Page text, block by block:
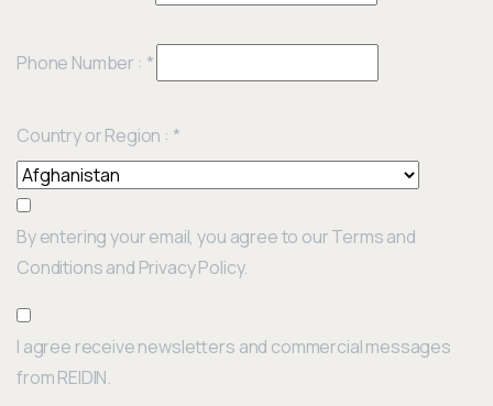
Phone Number : *
Country or Region : *
By entering your email, you agree to our Terms and
Conditions and Privacy Policy.
I agree receive newsletters and commercial messages
from REIDIN.